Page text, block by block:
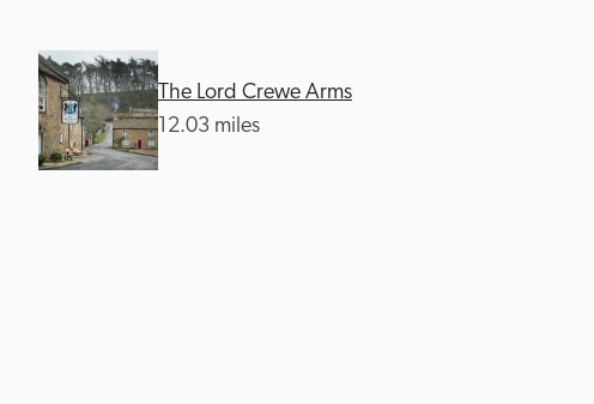
The Lord Crewe Arms
12.03 miles